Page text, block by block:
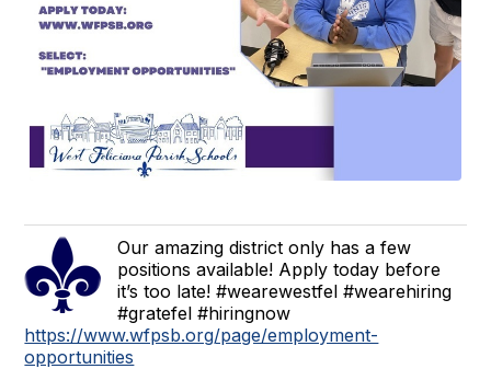
Our amazing district only has a few
positions available! Apply today before
it’s too late! #wearewestfel #wearehiring
#gratefel #hiringnow
https://www.wfpsb.org/page/employment-
opportunities